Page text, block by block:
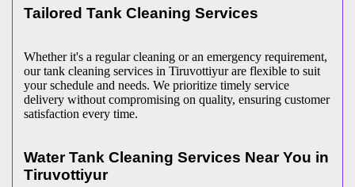
Tailored Tank Cleaning Services
Whether it's a regular cleaning or an emergency requirement,
our tank cleaning services in Tiruvottiyur are flexible to suit
your schedule and needs. We prioritize timely service
delivery without compromising on quality, ensuring customer
satisfaction every time.
Water Tank Cleaning Services Near You in
Tiruvottiyur